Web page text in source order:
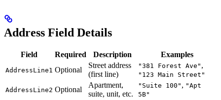
Address Field Details
Field Required Description Examples
AddressLine1 Optional
Street address
(first line)
"381 Forest Ave" ,
"123 Main Street"
AddressLine2 Optional
Apartment,
suite, unit, etc.
"Suite 100" , "Apt
5B"